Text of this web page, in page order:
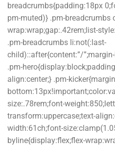
breadcrumbs{padding:18px
pm-muted)} .pm-breadcrumbs
wrap:wrap;gap:.42rem;list-
.pm-breadcrumbs li:not(:last-
child)::after{content:”/
.pm-
align:center;} .pm-
size:.78rem;font-
transform:uppercase;text-
width:61ch;font-
byline{display:flex;flex-